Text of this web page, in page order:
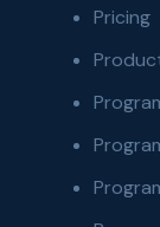
Pricing